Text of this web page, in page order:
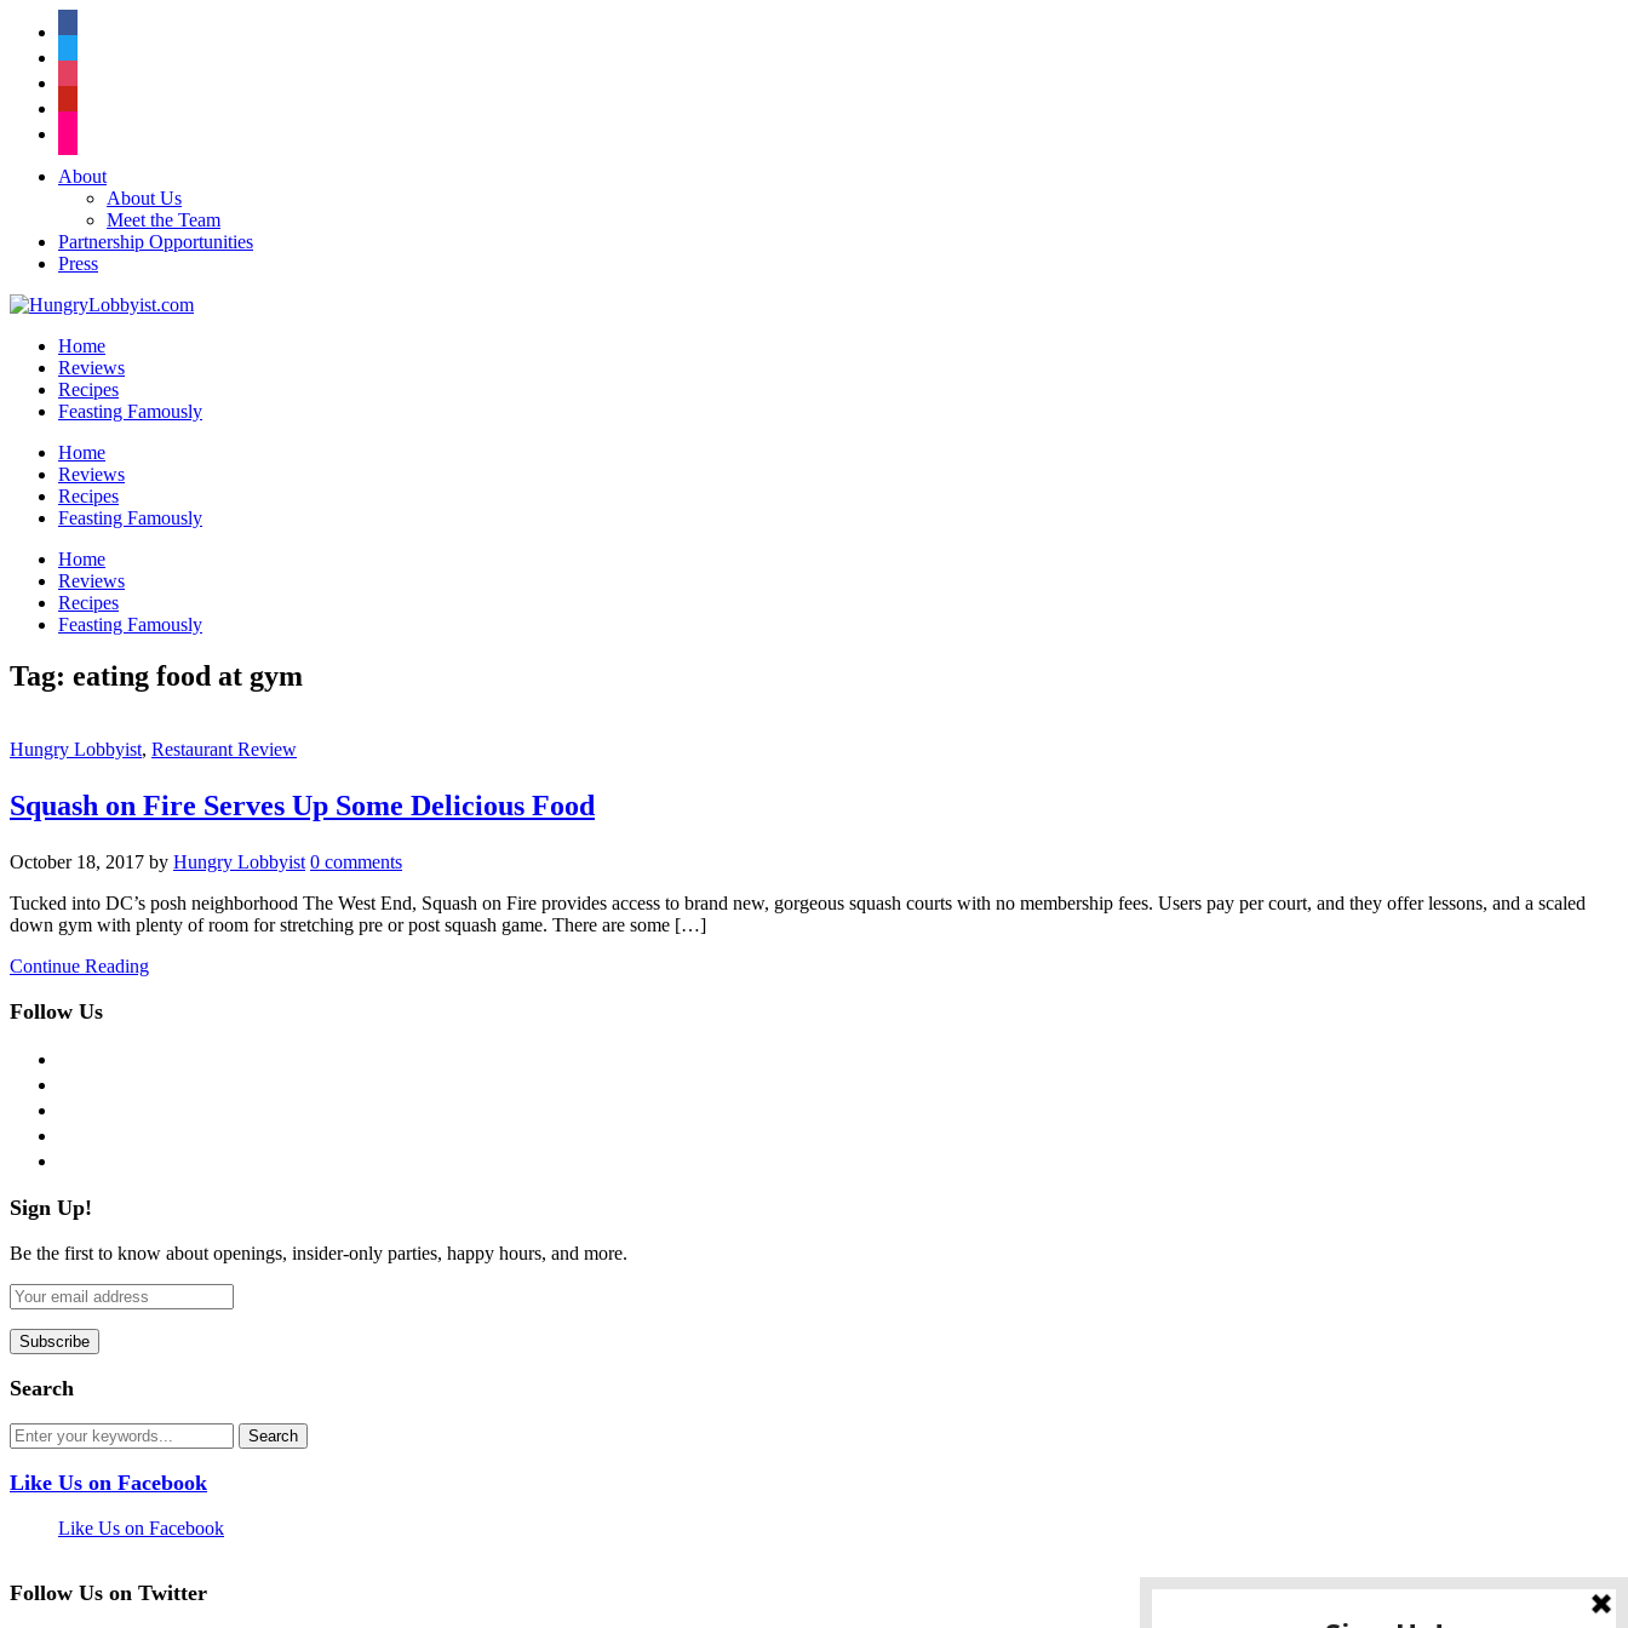
About
About Us
Meet the Team
Partnership Opportunities
Press
Home
Reviews
Recipes
Feasting Famously
Home
Reviews
Recipes
Feasting Famously
Home
Reviews
Recipes
Feasting Famously
Tag: eating food at gym
Hungry Lobbyist, Restaurant Review
Squash on Fire Serves Up Some Delicious Food
October 18, 2017 by Hungry Lobbyist 0 comments
Tucked into DC’s posh neighborhood The West End, Squash on Fire provides access to brand new, gorgeous squash courts with no membership fees. Users pay per court, and they offer lessons, and a scaled
down gym with plenty of room for stretching pre or post squash game. There are some […]
Continue Reading
Follow Us
Sign Up!
Be the first to know about openings, insider-only parties, happy hours, and more.
Search
Like Us on Facebook
Like Us on Facebook
Follow Us on Twitter